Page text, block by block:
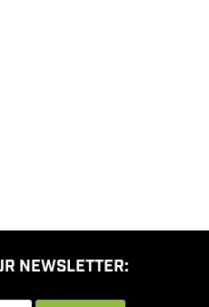
NEWSLETTER: